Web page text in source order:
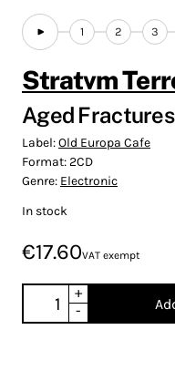
1 2 3
Stratvm
Aged Fractures
Label:Old Europa Cafe
Format:2CD
Genre: Electronic
In stock
€17.60VAT exempt
+
-